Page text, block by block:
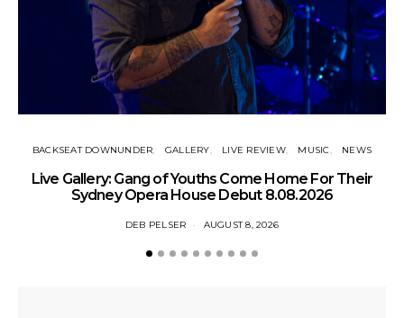
BACKSEAT DOWNUNDER GALLERY LIVE REVIEW MUSIC NEWS
Live Gallery: Gang of Youths Come Home For Their
Sydney Opera House Debut 8.08.2026
DEB PELSER AUGUST 8, 2026